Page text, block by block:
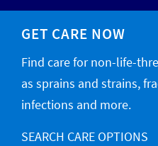
GET CARE NOW
Find care for non-life-
as sprains and strains,
infections and more.
SEARCH CARE OPTIONS